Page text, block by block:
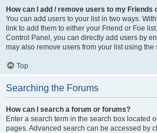
How can I add / remove users to my Friends
You can add users to your list in two ways.
link to add them to either your Friend or Foe
Control Panel, you can directly add users by
may also remove users from your list using the
Top
Searching the Forums
How can I search a forum or forums?
Enter a search term in the search box located
pages. Advanced search can be accessed by